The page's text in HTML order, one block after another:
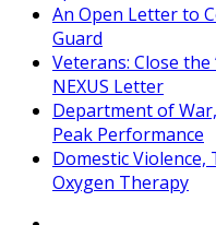
An Open Letter to
Guard
Veterans: Close the
NEXUS Letter
Department of
Peak Performance
Domestic
Oxygen Therapy